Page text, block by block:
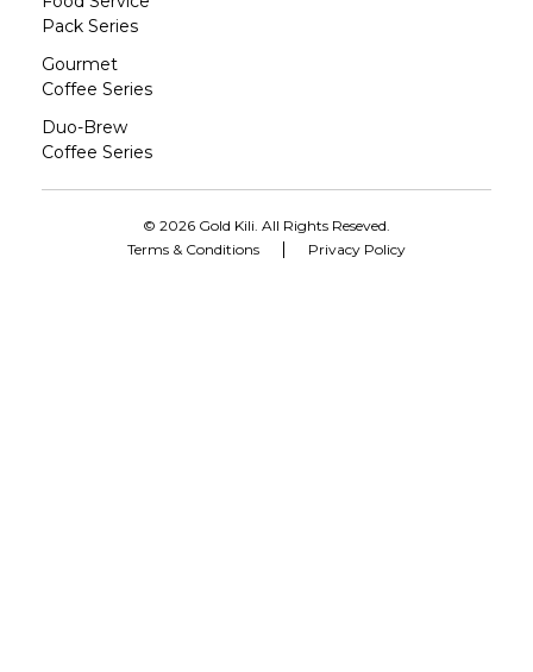
Pack Series
Gourmet
Coffee Series
Duo-Brew
Coffee Series
© 2026 Gold Kili. All Rights Reseved.
Terms & Conditions
Privacy Policy